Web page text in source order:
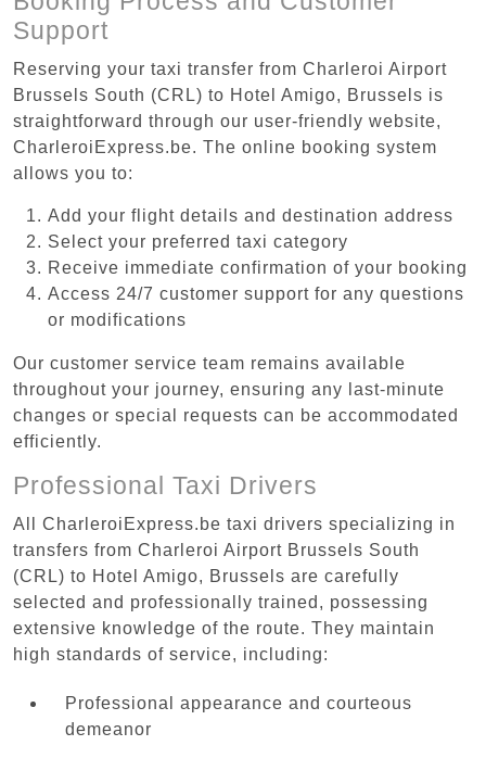
Support
Reserving your taxi transfer from Charleroi Airport
Brussels South (CRL) to Hotel Amigo, Brussels is
straightforward through our user-friendly website,
CharleroiExpress.be. The online booking system
allows you to:
Add your flight details and destination address
Select your preferred taxi category
Receive immediate confirmation of your booking
Access 24/7 customer support for any questions
or modifications
Our customer service team remains available
throughout your journey, ensuring any last-minute
changes or special requests can be accommodated
efficiently.
Professional Taxi Drivers
All CharleroiExpress.be taxi drivers specializing in
transfers from Charleroi Airport Brussels South
(CRL) to Hotel Amigo, Brussels are carefully
selected and professionally trained, possessing
extensive knowledge of the route. They maintain
high standards of service, including:
Professional appearance and courteous
demeanor